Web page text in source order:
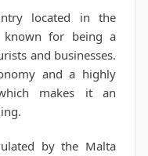
located in the
known for being a
and businesses.
and a highly
makes it an
by the Malta